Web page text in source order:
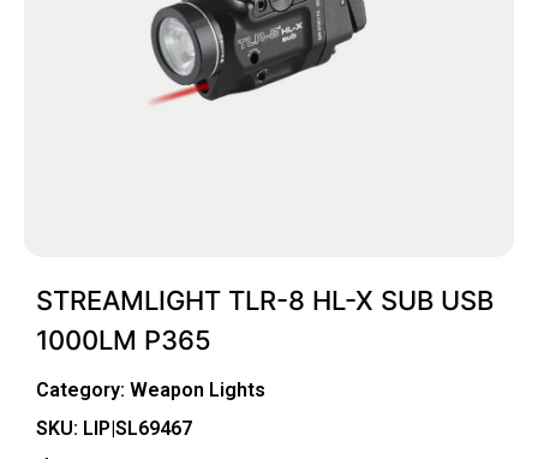
STREAMLIGHT TLR-8 HL-X SUB USB
1000LM P365
Category: Weapon Lights
SKU: LIP|SL69467